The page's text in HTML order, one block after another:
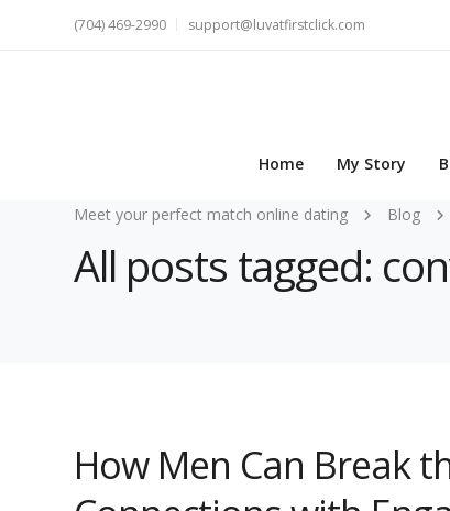
(704) 469-2990 support@luvatfirstclick.com
Home My Story
Meet your perfect match online dating Blog
All posts tagged:
How Men Can Break